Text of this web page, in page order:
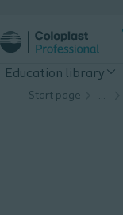
Education library
Start page …